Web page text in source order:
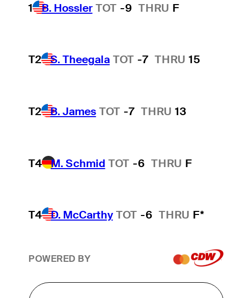
1 B. Hossler TOT -9 THRU F
T2 S. Theegala TOT -7 THRU 15
T2 B. James TOT -7 THRU 13
T4 M. Schmid TOT -6 THRU F
T4 D. McCarthy TOT -6 THRU F*
POWERED BY